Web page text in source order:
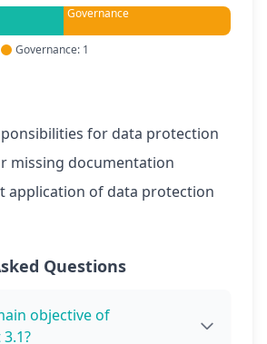
Governance
Governance: 1
for data protection
missing documentation
application of data protection
Questions
objective of